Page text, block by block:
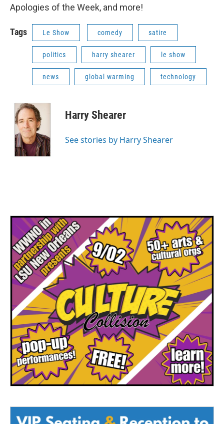
Apologies of the Week, and more!
Tags Le Show comedy satire
politics harry shearer le show
news global warming technology
Harry Shearer
See stories by Harry Shearer